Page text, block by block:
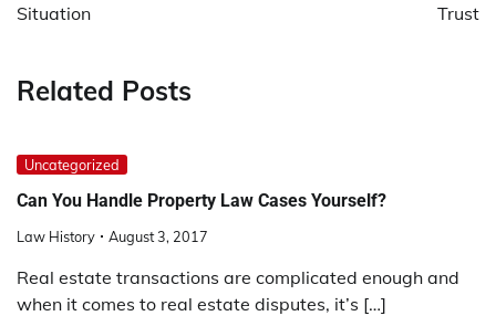
Situation
Trust
Related Posts
Uncategorized
Can You Handle Property Law Cases Yourself?
Law History August 3, 2017
Real estate transactions are complicated enough and
when it comes to real estate disputes, it’s […]